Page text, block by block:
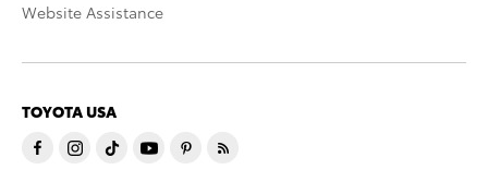
Website Assistance
TOYOTA USA